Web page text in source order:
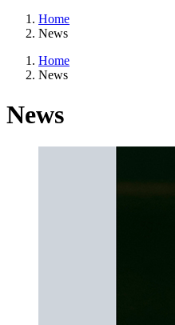
Home
News
Home
News
News